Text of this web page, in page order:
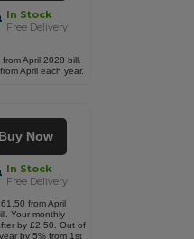
In Stock
Free Delivery
April 2028 bill.
April each year.
Buy Now
In Stock
Free Delivery
from April
Your monthly
by £2.50. Out of
by 5% from 1st